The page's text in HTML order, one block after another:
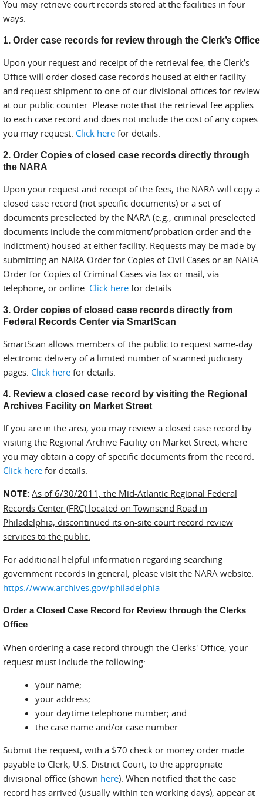
You may retrieve court records stored at the facilities in four
ways:
1. Order case records for review through the Clerk’s Office
Upon your request and receipt of the retrieval fee, the Clerk’s
Office will order closed case records housed at either facility
and request shipment to one of our divisional offices for review
at our public counter. Please note that the retrieval fee applies
to each case record and does not include the cost of any copies
you may request. Click here for details.
2. Order Copies of closed case records directly through
the NARA
Upon your request and receipt of the fees, the NARA will copy a
closed case record (not specific documents) or a set of
documents preselected by the NARA (e.g., criminal preselected
documents include the commitment/probation order and the
indictment) housed at either facility. Requests may be made by
submitting an NARA Order for Copies of Civil Cases or an NARA
Order for Copies of Criminal Cases via fax or mail, via
telephone, or online. Click here for details.
3. Order copies of closed case records directly from
Federal Records Center via SmartScan
SmartScan allows members of the public to request same-day
electronic delivery of a limited number of scanned judiciary
pages. Click here for details.
4. Review a closed case record by visiting the Regional
Archives Facility on Market Street
If you are in the area, you may review a closed case record by
visiting the Regional Archive Facility on Market Street, where
you may obtain a copy of specific documents from the record.
Click here for details.
NOTE: As of 6/30/2011, the Mid-Atlantic Regional Federal
Records Center (FRC) located on Townsend Road in
Philadelphia, discontinued its on-site court record review
services to the public.
For additional helpful information regarding searching
government records in general, please visit the NARA website:
https://www.archives.gov/philadelphia
Order a Closed Case Record for Review through the Clerks
Office
When ordering a case record through the Clerks' Office, your
request must include the following:
your name;
your address;
your daytime telephone number; and
the case name and/or case number
Submit the request, with a $70 check or money order made
payable to Clerk, U.S. District Court, to the appropriate
divisional office (shown here). When notified that the case
record has arrived (usually within ten working days), appear at